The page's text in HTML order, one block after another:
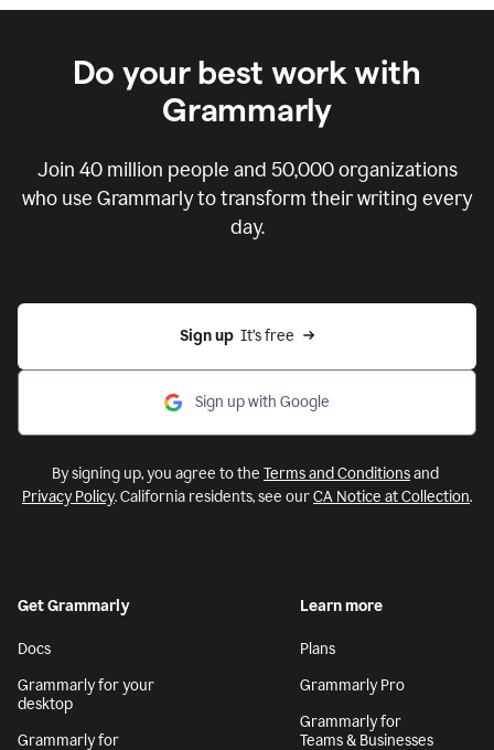
Do your best work with
Grammarly
Join 40 million people and 50,000organizations
who use Grammarly to transform their writing every
day.
Sign up
  It’s free
Sign up with Google
By signing up, you agree to the Terms and Conditionsand
Privacy Policy. California residents, see ourCA Notice at Collection.
Get Grammarly
Docs
Grammarly for your
desktop
Grammarly for
Learn more
Plans
Grammarly Pro
Grammarly for
Teams & Businesses